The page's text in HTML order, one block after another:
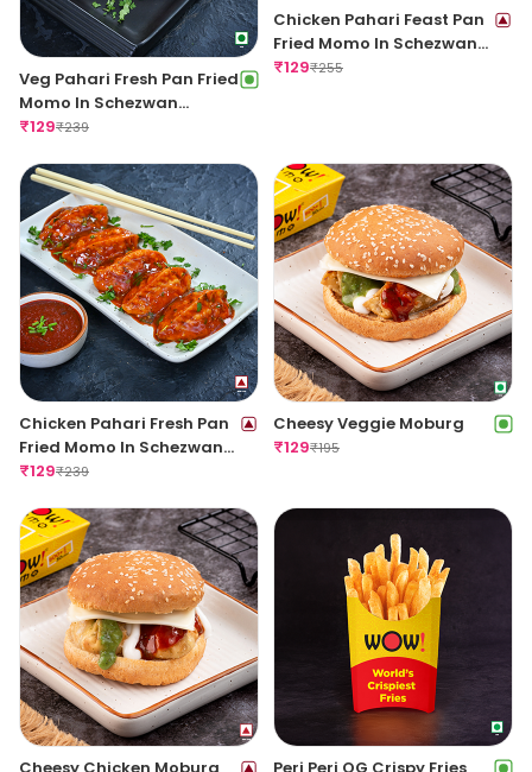
Veg Pahari Fresh Pan Fried
Momo In Schezwan
Sauce(Spicy)
₹129₹239
Chicken Pahari Feast Pan
Fried Momo In Schezwan
Sauce (Spicy)
₹129₹255
Chicken Pahari Fresh Pan
Fried Momo In Schezwan
Sauce(Spicy)
₹129₹239
Cheesy Veggie Moburg
₹129₹195